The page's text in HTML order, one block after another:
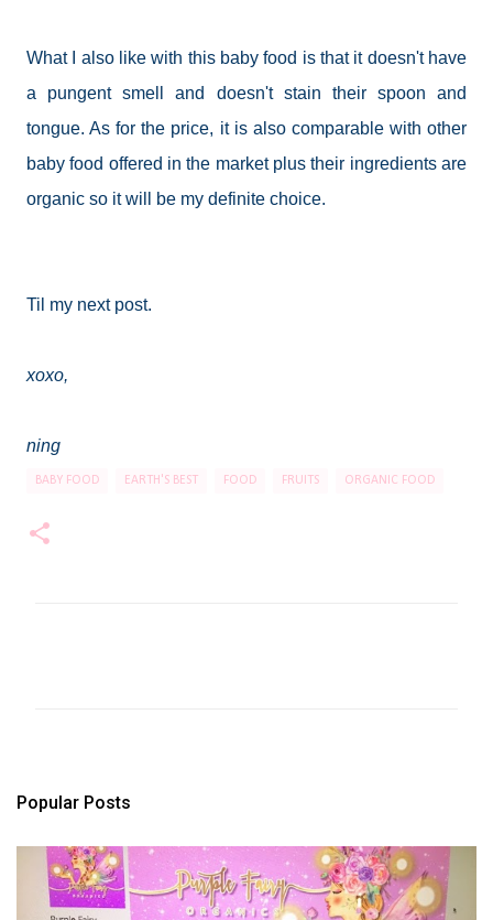
What I also like with this baby food is that it doesn't have
a pungent smell and doesn't stain their spoon and
tongue. As for the price, it is also comparable with other
baby food offered in the market plus their ingredients are
organic so it will be my definite choice.
Til my next post.
xoxo,
ning
BABY FOOD EARTH'S BEST FOOD FRUITS ORGANIC FOOD
s
Popular Posts